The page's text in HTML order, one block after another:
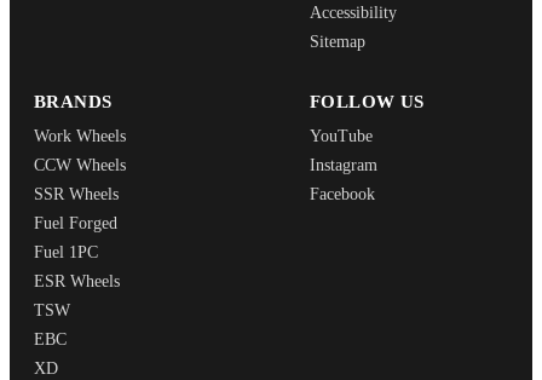
Accessibility
Sitemap
BRANDS
Work Wheels
CCW Wheels
SSR Wheels
Fuel Forged
Fuel 1PC
ESR Wheels
TSW
EBC
XD
FOLLOW US
YouTube
Instagram
Facebook